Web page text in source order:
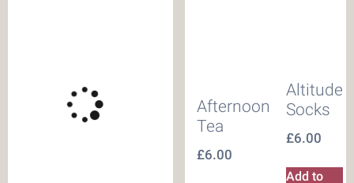
Afternoon
Tea
£6.00
Altitude
Socks
£6.00
Add to